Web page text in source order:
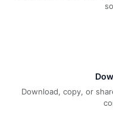
Download, copy, or